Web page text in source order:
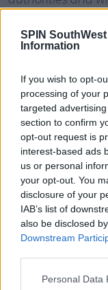
SPIN SouthWest
Information
If you wish to opt-
processing of your
targeted
section to confirm
opt-out request is
interest-based ads
us or personal
your opt-out. You
disclosure of your
IAB’s list of
also be disclosed
Downstream
Personal Data
As it stands
Six Nations is in
the possibility of
Italy vs England
and we will
in due course.
Men’s match in
scheduled.
will refrain from